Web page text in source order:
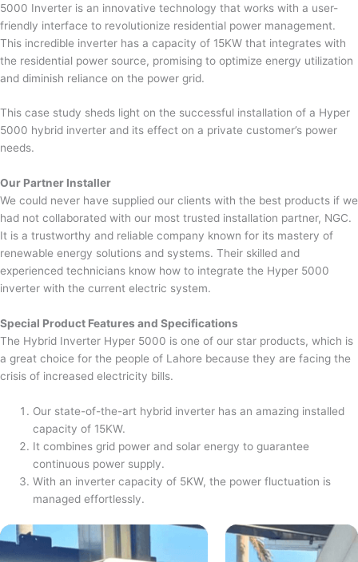
5000 Inverter is an innovative technology that works with a user-
friendly interface to revolutionize residential power management.
This incredible inverter has a capacity of 15KW that integrates with
the residential power source, promising to optimize energy utilization
and diminish reliance on the power grid.
This case study sheds light on the successful installation of a Hyper
5000 hybrid inverter and its effect on a private customer’s power
needs.
Our Partner Installer
We could never have supplied our clients with the best products if we
had not collaborated with our most trusted installation partner, NGC.
It is a trustworthy and reliable company known for its mastery of
renewable energy solutions and systems. Their skilled and
experienced technicians know how to integrate the Hyper 5000
inverter with the current electric system.
Special Product Features and Specifications
The Hybrid Inverter Hyper 5000 is one of our star products, which is
a great choice for the people of Lahore because they are facing the
crisis of increased electricity bills.
Our state-of-the-art hybrid inverter has an amazing installed
capacity of 15KW.
It combines grid power and solar energy to guarantee
continuous power supply.
With an inverter capacity of 5KW, the power fluctuation is
managed effortlessly.